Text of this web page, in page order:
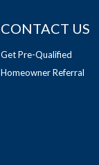
CONTACT US
Get Pre-Qualified
Homeowner Referral